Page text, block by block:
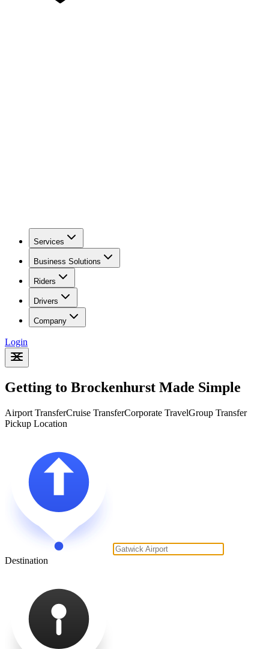
Services
Business Solutions
Riders
Drivers
Company
Login
Getting to Brockenhurst Made Simple
Airport TransferCruise TransferCorporate TravelGroup Transfer
Pickup Location
Destination